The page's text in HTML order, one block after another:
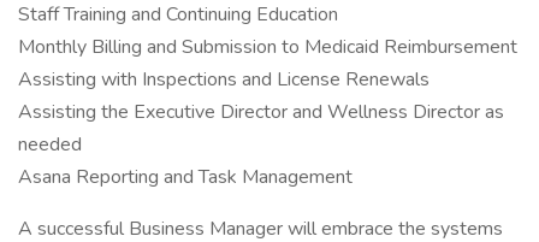
Staff Training and Continuing Education
Monthly Billing and Submission to Medicaid Reimbursement
Assisting with Inspections and License Renewals
Assisting the Executive Director and Wellness Director as
needed
Asana Reporting and Task Management
A successful Business Manager will embrace the systems